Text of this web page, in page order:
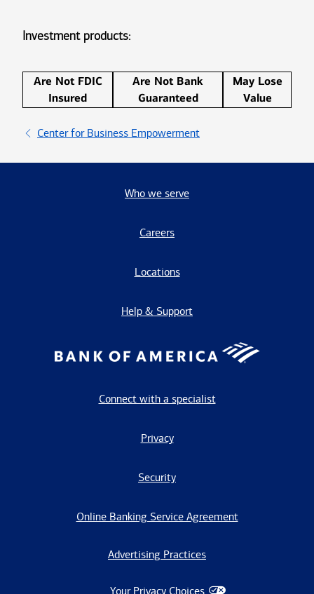
Investment products:
Are Not FDIC
Insured
Are Not Bank
Guaranteed
May Lose
Value
Center for Business Empowerment
Who we serve
Careers
Locations
Help & Support
Connect with a specialist
Privacy
Security
Online Banking Service Agreement
Advertising Practices
Your Privacy Choices